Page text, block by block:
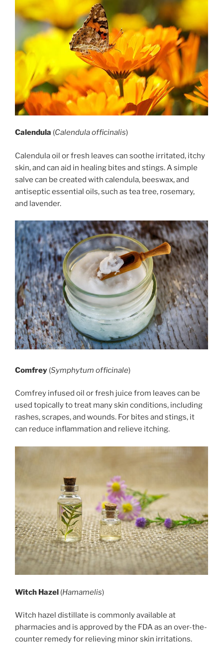
Calendula (Calendula officinalis)
Calendula oil or fresh leaves can soothe irritated, itchy
skin, and can aid in healing bites and stings. A simple
salve can be created with calendula, beeswax, and
antiseptic essential oils, such as tea tree, rosemary,
and lavender.
Comfrey (Symphytum officinale)
Comfrey infused oil or fresh juice from leaves can be
used topically to treat many skin conditions, including
rashes, scrapes, and wounds. For bites and stings, it
can reduce inflammation and relieve itching.
Witch Hazel (Hamamelis)
Witch hazel distillate is commonly available at
pharmacies and is approved by the FDA as an over-the-
counter remedy for relieving minor skin irritations.